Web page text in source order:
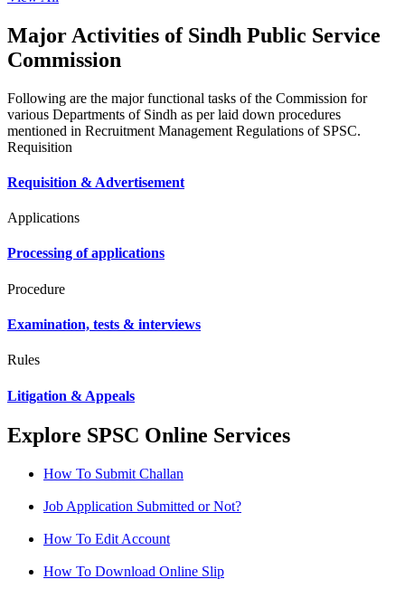
Major Activities of Sindh Public Service
Commission
Following are the major functional tasks of the Commission for
various Departments of Sindh as per laid down procedures
mentioned in Recruitment Management Regulations of SPSC.
Requisition
Requisition & Advertisement
Applications
Processing of applications
Procedure
Examination, tests & interviews
Rules
Litigation & Appeals
Explore SPSC Online Services
How To Submit Challan
Job Application Submitted or Not?
How To Edit Account
How To Download Online Slip